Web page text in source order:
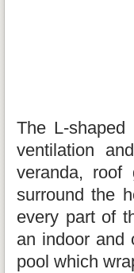
The L-shaped
ventilation
veranda, roof
surround the
every part of
an indoor and
pool which